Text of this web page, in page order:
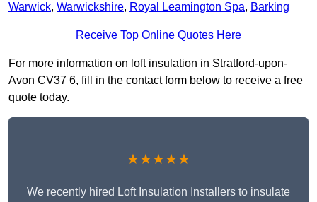
Warwick, Warwickshire, Royal Leamington Spa, Barking
Receive Top Online Quotes Here
For more information on loft insulation in Stratford-upon-
Avon CV37 6, fill in the contact form below to receive a free
quote today.
★★★★★
We recently hired Loft Insulation Installers to insulate